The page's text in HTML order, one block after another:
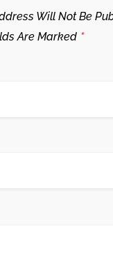
Will Not Be
Are Marked *